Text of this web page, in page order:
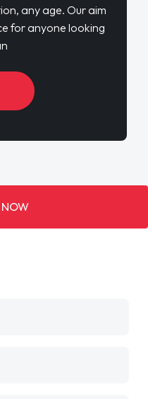
any age. Our aim
for anyone looking
NOW